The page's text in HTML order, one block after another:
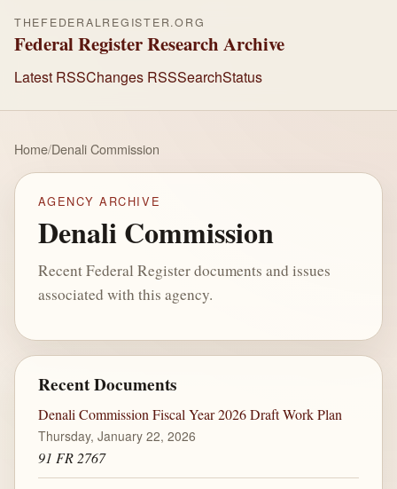
THEFEDERALREGISTER.ORG
Federal Register Research Archive
Latest RSSChanges RSSSearchStatus
Home/Denali Commission
AGENCY ARCHIVE
Denali Commission
Recent Federal Register documents and issues
associated with this agency.
Recent Documents
Denali Commission Fiscal Year 2026 Draft Work Plan
Thursday, January 22, 2026
91 FR 2767